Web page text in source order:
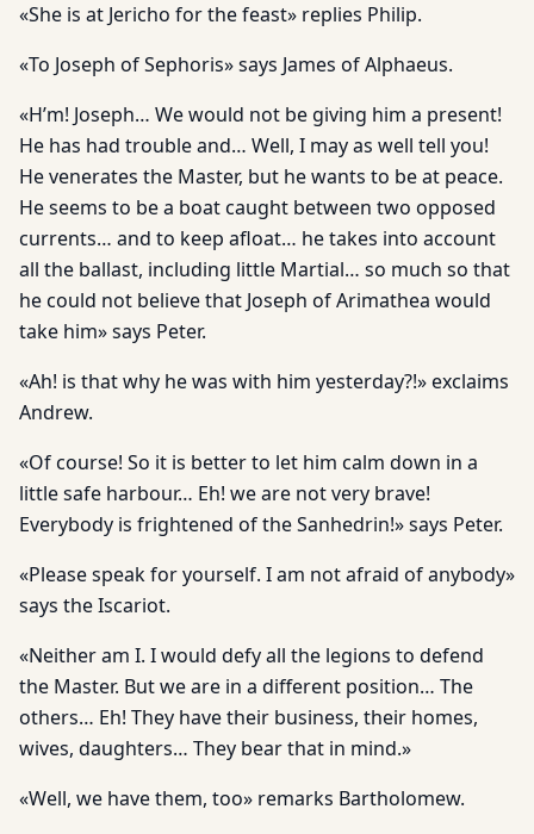
«She is at Jericho for the feast» replies Philip.
«To Joseph of Sephoris» says James of Alphaeus.
«H’m! Joseph… We would not be giving him a present!
He has had trouble and… Well, I may as well tell you!
He venerates the Master, but he wants to be at peace.
He seems to be a boat caught between two opposed
currents… and to keep afloat… he takes into account
all the ballast, including little Martial… so much so that
he could not believe that Joseph of Arimathea would
take him» says Peter.
«Ah! is that why he was with him yesterday?!» exclaims
Andrew.
«Of course! So it is better to let him calm down in a
little safe har­bour… Eh! we are not very brave!
Everybody is frightened of the Sanhedrin!» says Peter.
«Please speak for yourself. I am not afraid of anybody»
says the Iscariot.
«Neither am I. I would defy all the legions to defend
the Master. But we are in a different position… The
others… Eh! They have their business, their homes,
wives, daughters… They bear that in mind.»
«Well, we have them, too» remarks Bartholomew.